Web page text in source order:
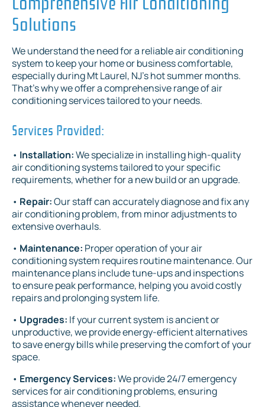
Solutions
We understand the need for a reliable air conditioning
system to keep your home or business comfortable,
especially during Mt Laurel, NJ's hot summer months.
That's why we offer a comprehensive range of air
conditioning services tailored to your needs.
Services Provided:
• Installation:We specialize in installing high-quality
air conditioning systems tailored to your specific
requirements, whether for a new build or an upgrade.
• Repair:Our staff can accurately diagnose and fix any
air conditioning problem, from minor adjustments to
extensive overhauls.
• Maintenance: Proper operation of your air
conditioning system requires routine maintenance. Our
maintenance plans include tune-ups and inspections
to ensure peak performance, helping you avoid costly
repairs and prolonging system life.
• Upgrades: If your current system is ancient or
unproductive, we provide energy-efficient alternatives
to save energy bills while preserving the comfort of your
space.
• Emergency Services:We provide 24/7 emergency
services for air conditioning problems, ensuring
assistance whenever needed.